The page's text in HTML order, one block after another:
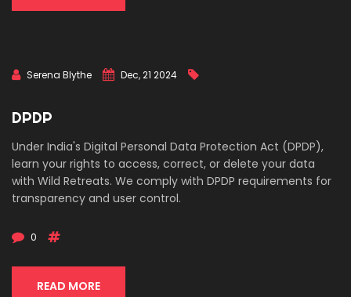
Serena Blythe Dec, 21 2024
DPDP
Under India's Digital Personal Data Protection Act (DPDP),
learn your rights to access, correct, or delete your data
with Wild Retreats. We comply with DPDP requirements for
transparency and user control.
0
READ MORE